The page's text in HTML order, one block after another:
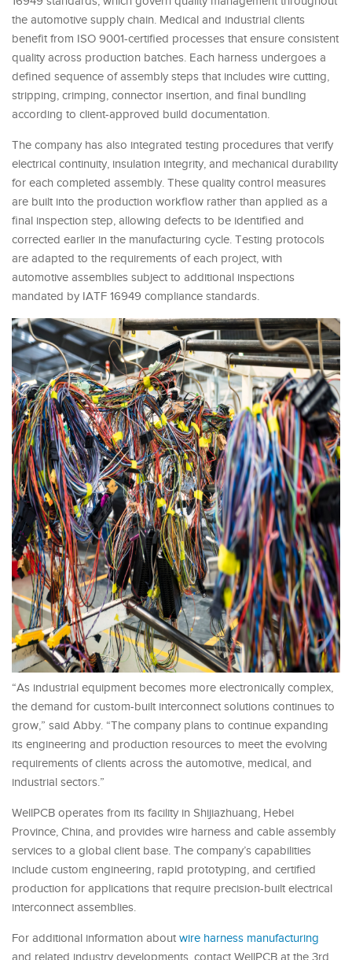
the automotive supply chain. Medical and industrial clients
benefit from ISO 9001-certified processes that ensure consistent
quality across production batches. Each harness undergoes a
defined sequence of assembly steps that includes wire cutting,
stripping, crimping, connector insertion, and final bundling
according to client-approved build documentation.
The company has also integrated testing procedures that verify
electrical continuity, insulation integrity, and mechanical durability
for each completed assembly. These quality control measures
are built into the production workflow rather than applied as a
final inspection step, allowing defects to be identified and
corrected earlier in the manufacturing cycle. Testing protocols
are adapted to the requirements of each project, with
automotive assemblies subject to additional inspections
mandated by IATF 16949 compliance standards.
“As industrial equipment becomes more electronically complex,
the demand for custom-built interconnect solutions continues to
grow,” said Abby. “The company plans to continue expanding
its engineering and production resources to meet the evolving
requirements of clients across the automotive, medical, and
industrial sectors.”
WellPCB operates from its facility in Shijiazhuang, Hebei
Province, China, and provides wire harness and cable assembly
services to a global client base. The company’s capabilities
include custom engineering, rapid prototyping, and certified
production for applications that require precision-built electrical
interconnect assemblies.
For additional information about wire harness manufacturing
and related industry developments, contact WellPCB at the 3rd